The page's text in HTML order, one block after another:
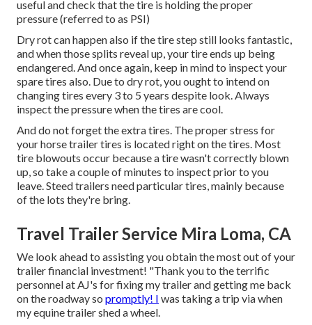
useful and check that the tire is holding the proper
pressure (referred to as PSI)
Dry rot can happen also if the tire step still looks fantastic,
and when those splits reveal up, your tire ends up being
endangered. And once again, keep in mind to inspect your
spare tires also. Due to dry rot, you ought to intend on
changing tires every 3 to 5 years despite look. Always
inspect the pressure when the tires are cool.
And do not forget the extra tires. The proper stress for
your horse trailer tires is located right on the tires. Most
tire blowouts occur because a tire wasn't correctly blown
up, so take a couple of minutes to inspect prior to you
leave. Steed trailers need particular tires, mainly because
of the lots they're bring.
Travel Trailer Service Mira Loma, CA
We look ahead to assisting you obtain the most out of your
trailer financial investment! "Thank you to the terrific
personnel at AJ's for fixing my trailer and getting me back
on the roadway so promptly! I was taking a trip via when
my equine trailer shed a wheel.